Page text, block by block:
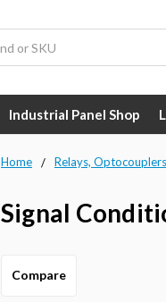
Industrial Panel Shop
Home Relays,
Signal
Compare